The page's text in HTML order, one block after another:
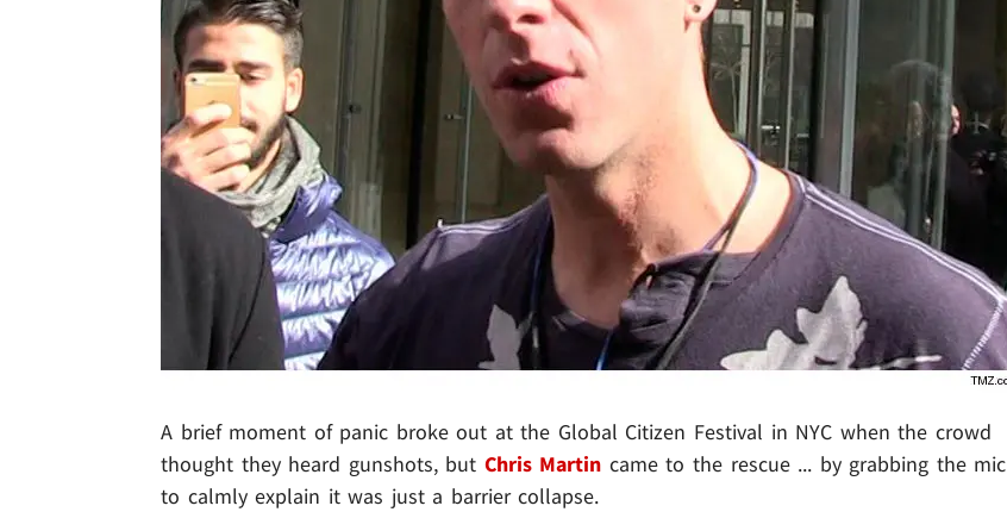
A brief moment of panic broke out at the Global Citizen Festival in NYC when the crowd
thought they heard gunshots, but Chris Martin came to the rescue ... by grabbing the mic
to calmly explain it was just a barrier collapse.